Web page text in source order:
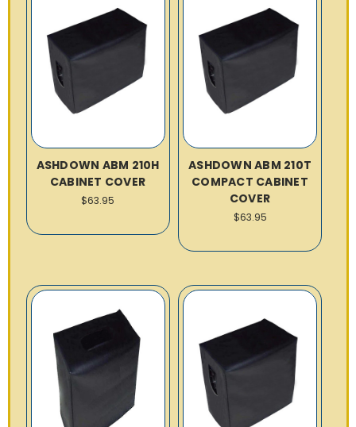
ASHDOWN ABM 210H
CABINET COVER
$63.95
ASHDOWN ABM 210T
COMPACT CABINET
COVER
$63.95